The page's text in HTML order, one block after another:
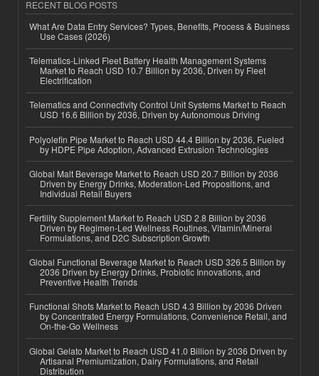
RECENT BLOG POSTS
What Are Data Entry Services? Types, Benefits, Process & Business
Use Cases (2026)
Telematics-Linked Fleet Battery Health Management Systems
Market to Reach USD 10.7 Billion by 2036, Driven by Fleet
Electrification
Telematics and Connectivity Control Unit Systems Market to Reach
USD 16.6 Billion by 2036, Driven by Autonomous Driving
Polyolefin Pipe Market to Reach USD 44.4 Billion by 2036, Fueled
by HDPE Pipe Adoption, Advanced Extrusion Technologies
Global Malt Beverage Market to Reach USD 20.7 Billion by 2036
Driven by Energy Drinks, Moderation-Led Propositions, and
Individual Retail Buyers
Fertility Supplement Market to Reach USD 2.8 Billion by 2036
Driven by Regimen-Led Wellness Routines, Vitamin/Mineral
Formulations, and D2C Subscription Growth
Global Functional Beverage Market to Reach USD 326.5 Billion by
2036 Driven by Energy Drinks, Probiotic Innovations, and
Preventive Health Trends
Functional Shots Market to Reach USD 4.3 Billion by 2036 Driven
by Concentrated Energy Formulations, Convenience Retail, and
On-the-Go Wellness
Global Gelato Market to Reach USD 41.0 Billion by 2036 Driven by
Artisanal Premiumization, Dairy Formulations, and Retail
Distribution